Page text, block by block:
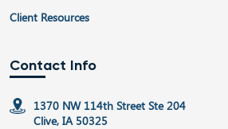
Client Resources
Contact Info
1370 NW 114th Street Ste 204
Clive, IA 50325